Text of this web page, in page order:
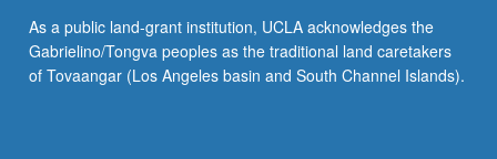
As a public land-grant institution, UCLA acknowledges the
Gabrielino/Tongva peoples as the traditional land caretakers
of Tovaangar (Los Angeles basin and South Channel Islands).